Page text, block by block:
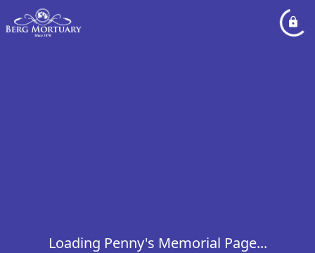
Loading Penny's Memorial Page...